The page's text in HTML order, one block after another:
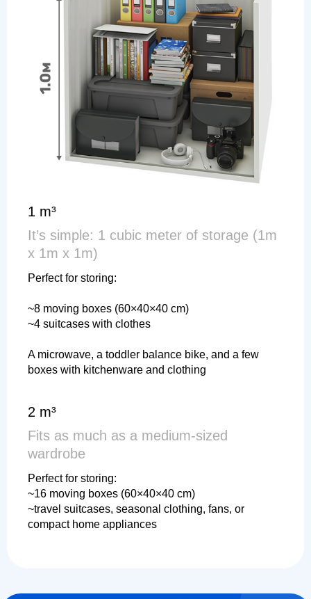
1 m³
It’s simple: 1 cubic meter of storage (1m
x 1m x 1m)
Perfect for storing:
~8 moving boxes (60×40×40 cm)
~4 suitcases with clothes
A microwave, a toddler balance bike, and a few
boxes with kitchenware and clothing
2 m³
Fits as much as a medium-sized
wardrobe
Perfect for storing:
~16 moving boxes (60×40×40 cm)
~travel suitcases, seasonal clothing, fans, or
compact home appliances